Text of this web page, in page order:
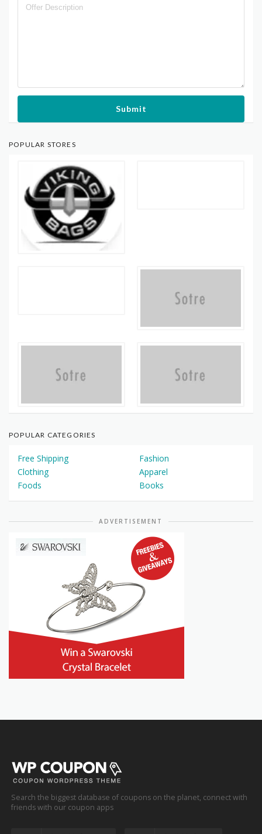
Submit
POPULAR STORES
POPULAR CATEGORIES
Free Shipping
Fashion
Clothing
Apparel
Foods
Books
ADVERTISEMENT
Search the biggest database of coupons on the planet, connect with
friends with our coupon apps